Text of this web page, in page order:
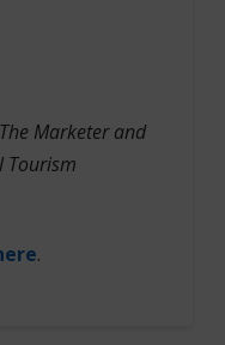
Marketer and
Tourism
.